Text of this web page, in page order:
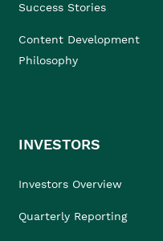
Success Stories
Content Development
Philosophy
INVESTORS
Investors Overview
Quarterly Reporting